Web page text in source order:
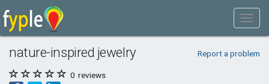
nature-inspired jewelry Report a problem
0 reviews